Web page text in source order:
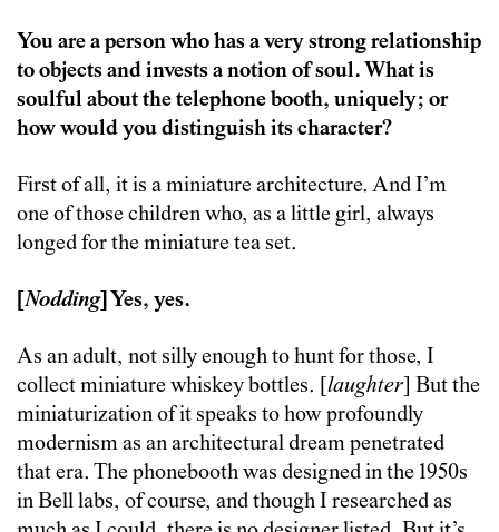
You are a person who has a very strong relationship
to objects and invests a notion of soul. What is
soulful about the telephone booth, uniquely; or
how would you distinguish its character?
First of all, it is a miniature architecture. And I’m
one of those children who, as a little girl, always
longed for the miniature tea set.
[Nodding] Yes, yes.
As an adult, not silly enough to hunt for those, I
collect miniature whiskey bottles. [ laughter ] But the
miniaturization of it speaks to how profoundly
modernism as an architectural dream penetrated
that era. The phonebooth was designed in the 1950s
in Bell labs, of course, and though I researched as